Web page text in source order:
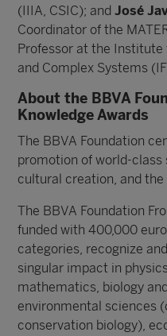
(IIIA, CSIC); andJosé
Coordinator of the
Professor at the
and Complex Systems
About the BBVA
Knowledge Awards
The BBVA Foundation
promotion of world-
cultural creation, and
The BBVA Foundation
funded with 400,000
categories, recognize
singular impact in
mathematics, biology
environmental sciences
conservation biology),